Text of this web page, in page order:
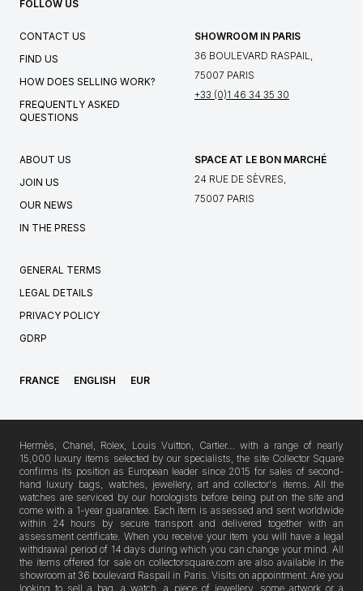
FOLLOW US
CONTACT US
FIND US
HOW DOES SELLING WORK?
FREQUENTLY ASKED
QUESTIONS
SHOWROOM IN PARIS
36 BOULEVARD RASPAIL,
75007 PARIS
+33 (0)1 46 34 35 30
ABOUT US
JOIN US
OUR NEWS
IN THE PRESS
SPACE AT LE BON MARCHÉ
24 RUE DE SÈVRES,
75007 PARIS
GENERAL TERMS
LEGAL DETAILS
PRIVACY POLICY
GDRP
FRANCE ENGLISH EUR
Hermès, Chanel, Rolex, Louis Vuitton, Cartier… with a range of nearly
15,000 luxury items selected by our specialists, the site Collector Square
confirms its position as European leader since 2015 for sales of second-
hand luxury bags, watches, jewellery, art and collector's items. All the
watches are serviced by our horologists before being put on the site and
come with a 1-year guarantee. Each item is assessed and sent worldwide
within 24 hours by secure transport and delivered together with an
assessment certificate. When you receive your item you will have a legal
withdrawal period of 14 days during which you can change your mind. All
the items offered for sale on collectorsquare.com are also available in the
showroom at 36 boulevard Raspail in Paris. Visits on appointment. Are you
looking to sell a bag, a watch, a piece of jewellery, some artwork or a